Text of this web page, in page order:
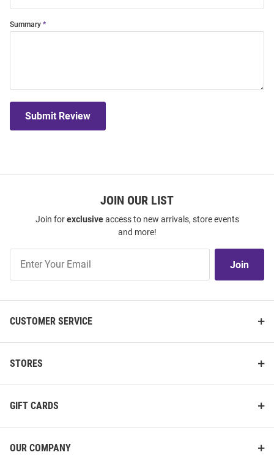
Summary
Submit Review
JOIN OUR LIST
Join forexclusiveaccess to new arrivals, store events
and more!
Our
Join
CUSTOMER SERVICE
STORES
GIFT CARDS
OUR COMPANY